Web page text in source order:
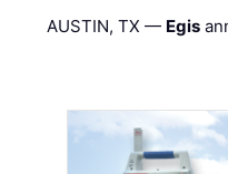
AUSTIN, TX — Egis